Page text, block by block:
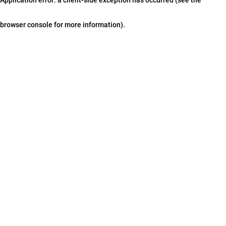
browser console for more information).